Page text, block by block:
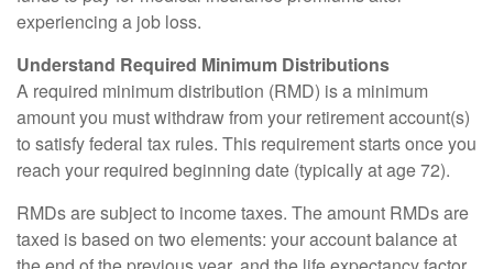
experiencing a job loss.
Understand Required Minimum Distributions
A required minimum distribution (RMD) is a minimum
amount you must withdraw from your retirement account(s)
to satisfy federal tax rules. This requirement starts once you
reach your required beginning date (typically at age 72).
RMDs are subject to income taxes. The amount RMDs are
taxed is based on two elements: your account balance at